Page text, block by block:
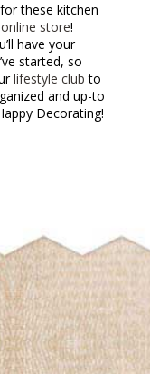
these kitchen
online store!
have your
started, so
lifestyle club to
and up-to
Decorating!